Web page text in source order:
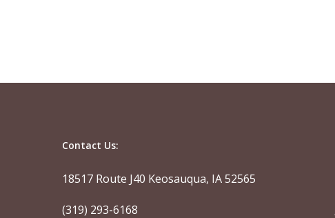
Contact Us:
18517 Route J40 Keosauqua, IA 52565
(319) 293-6168